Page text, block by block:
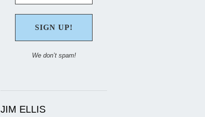
We don’t spam!
JIM ELLIS